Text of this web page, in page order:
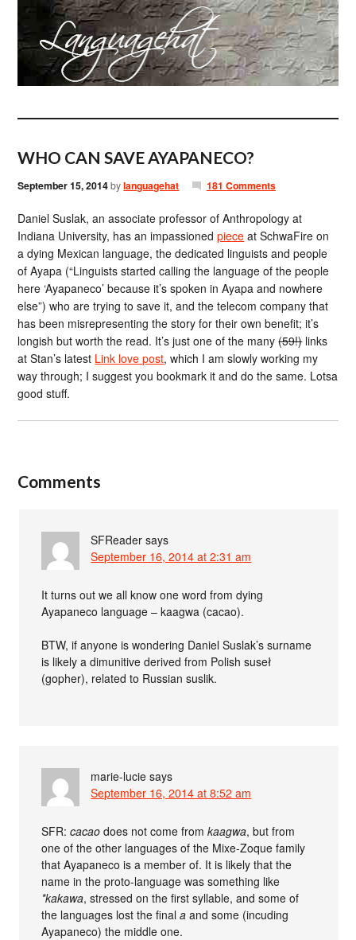
WHO CAN SAVE AYAPANECO?
September 15, 2014bylanguagehat 181 Comments
Daniel Suslak, an associate professor of Anthropology at
Indiana University, has an impassionedpiece at SchwaFire on
a dying Mexican language, the dedicated linguists and people
of Ayapa (“Linguists started calling the language of the people
here ‘Ayapaneco’ because it’s spoken in Ayapa and nowhere
else”) who are trying to save it, and the telecom company that
has been misrepresenting the story for their own benefit; it’s
longish but worth the read. It’s just one of the many(59!)links
at Stan’s latest Link love post, which I am slowly working my
way through; I suggest you bookmark it and do the same. Lotsa
good stuff.
Comments
SFReader says
September 16, 2014 at 2:31 am
It turns out we all know one word from dying
Ayapaneco language – kaagwa (cacao).
BTW, if anyone is wondering Daniel Suslak’s surname
is likely a dimunitive derived from Polish suseł
(gopher), related to Russian suslik.
marie-lucie says
September 16, 2014 at 8:52 am
SFR:cacao does not come fromkaagwa, but from
one of the other languages of the Mixe-Zoque family
that Ayapaneco is a member of. It is likely that the
name in the proto-language was something like
*kakawa, stressed on the first syllable, and some of
the languages lost the finala and some (incuding
Ayapaneco) the middle one.